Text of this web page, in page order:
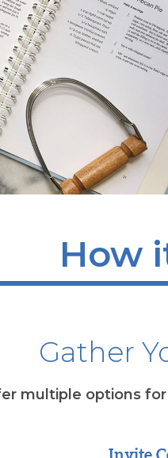
How
Gather
multiple options
Invite